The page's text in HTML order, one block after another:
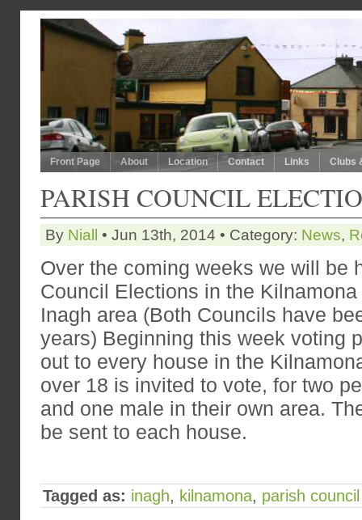
Front Page About Location Contact Links Clubs
PARISH COUNCIL
By Niall • Jun 13th, 2014 • Category: News,
Over the coming weeks we will be
Council Elections in the
Inagh area (Both Councils have
years) Beginning this week voting
out to every house in the
over 18 is invited to vote, for two
and one male in their own area.
be sent to each house.
Tagged as: inagh, kilnamona, parish council